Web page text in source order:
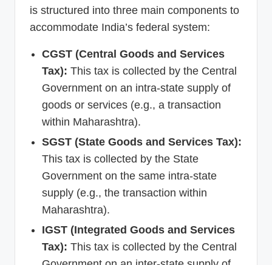
is structured into three main components to
accommodate India’s federal system:
CGST (Central Goods and Services
Tax): This tax is collected by the Central
Government on an intra-state supply of
goods or services (e.g., a transaction
within Maharashtra).
SGST (State Goods and Services Tax):
This tax is collected by the State
Government on the same intra-state
supply (e.g., the transaction within
Maharashtra).
IGST (Integrated Goods and Services
Tax): This tax is collected by the Central